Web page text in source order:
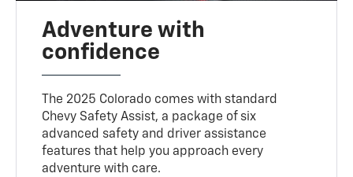
Adventure with
confidence
The 2025 Colorado comes with standard
Chevy Safety Assist, a package of six
advanced safety and driver assistance
features that help you approach every
adventure with care.